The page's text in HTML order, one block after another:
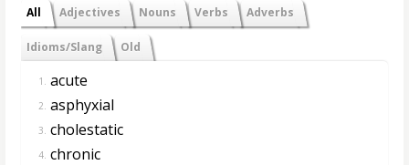
All Adjectives Nouns Verbs Adverbs
Idioms/Slang Old
1. acute
2. asphyxial
3. cholestatic
4. chronic